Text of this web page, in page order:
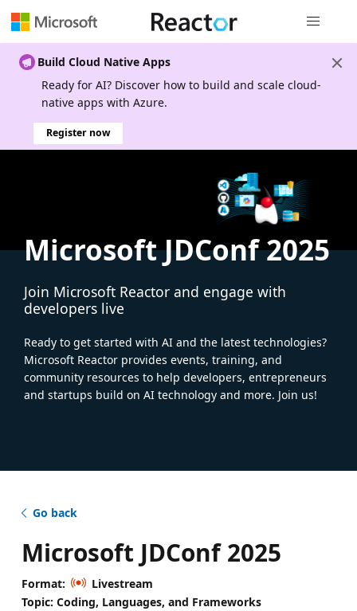
Build Cloud Native Apps
Ready for AI? Discover how to build and scale cloud-
native apps with Azure.
Register now
Microsoft JDConf 2025
Join Microsoft Reactor and engage with
developers live
Ready to get started with AI and the latest technologies?
Microsoft Reactor provides events, training, and
community resources to help developers, entrepreneurs
and startups build on AI technology and more. Join us!
Go back
Microsoft JDConf 2025
Format:
Livestream
Topic: Coding, Languages, and Frameworks